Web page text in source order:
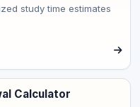
study time estimates
Calculator